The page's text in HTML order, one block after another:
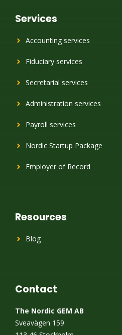
Services
Accounting services
Fiduciary services
Secretarial services
Administration services
Payroll services
Nordic Startup Package
Employer of Record
Resources
Blog
Contact
The Nordic GEM AB
Sveavägen 159